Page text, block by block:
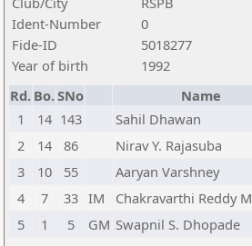
Ident-Number
0
Fide-ID
5018277
Year of birth
1992
Rd. Bo.SNo Name
1
14 143 Sahil Dhawan
2
14 86 Nirav Y. Rajasuba
3
10 55 Aaryan Varshney
4
7 33 IM Chakravarthi Reddy M
5
1 5 GM Swapnil S. Dhopade